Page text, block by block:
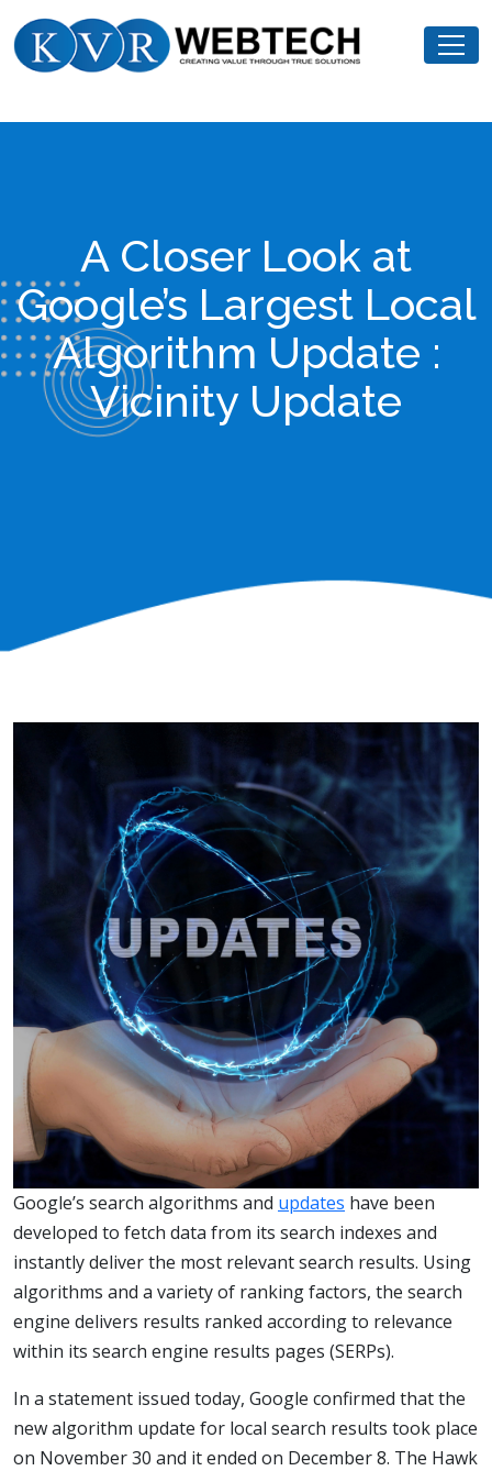
to
A Closer Look at
Google’s Largest Local
Algorithm Update :
Vicinity Update
Google’s search algorithms and updates have been
developed to fetch data from its search indexes and
instantly deliver the most relevant search results. Using
algorithms and a variety of ranking factors, the search
engine delivers results ranked according to relevance
within its search engine results pages (SERPs).
In a statement issued today, Google confirmed that the
new algorithm update for local search results took place
on November 30 and it ended on December 8. The Hawk